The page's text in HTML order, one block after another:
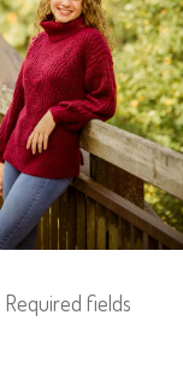
Required fields